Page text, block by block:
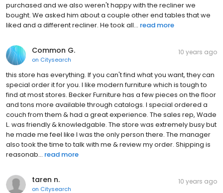
purchased and we also weren't happy with the recliner we
bought. We asked him about a couple other end tables that we
liked and a different recliner. He took all... read more
Common G.
on Citysearch
10 years ago
this store has everything. If you can't find what you want, they can
special order it for you. I like modern furniture which is tough to
find at most stores. Becker Furniture has a few pieces on the floor
and tons more available through catalogs. I special ordered a
couch from them & had a great experience. The sales rep, Wade
L. was friendly & knowledgable. The store was extremely busy but
he made me feel like I was the only person there. The manager
also took the time to talk with me & review my order. Shipping is
reasonab... read more
taren n.
on Citysearch
10 years ago